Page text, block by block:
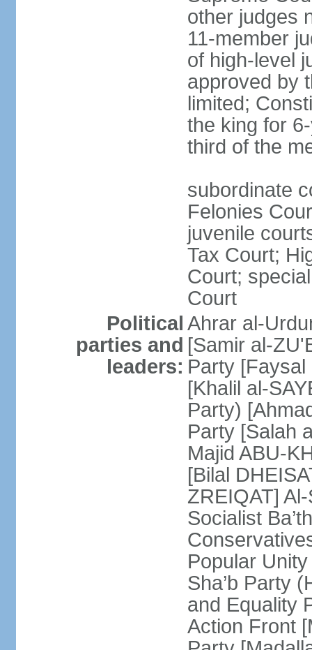
other judges
11-member
of high-level
approved by
limited;
the king for
third of the
subordinate
Felonies
juvenile
Tax Court;
Court;
Court
Political
parties and
leaders:
Ahrar al-
[Samir al-
Party [Faysal
[Khalil al-
Party)
Party [Salah
Majid ABU-
[Bilal
ZREIQAT]
Socialist
Popular
Sha’b Party
and Equality
Action Front